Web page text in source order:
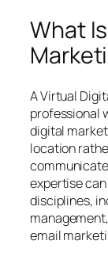
What
A Virtual
professional
digital
location
expertise
disciplines,
email